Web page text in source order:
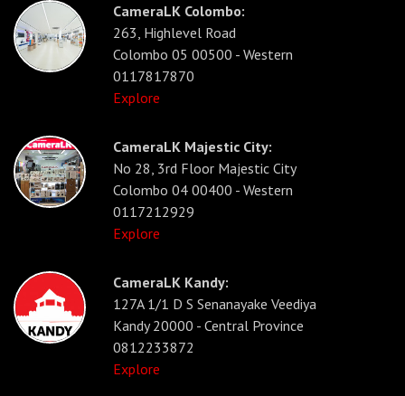
CameraLK Colombo:
263, Highlevel Road
Colombo 05 00500 - Western
0117817870
Explore
CameraLK Majestic City:
No 28, 3rd Floor Majestic City
Colombo 04 00400 - Western
0117212929
Explore
CameraLK Kandy:
127A 1/1 D S Senanayake Veediya
Kandy 20000 - Central Province
0812233872
Explore